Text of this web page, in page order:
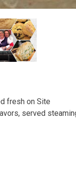
fresh on Site
served